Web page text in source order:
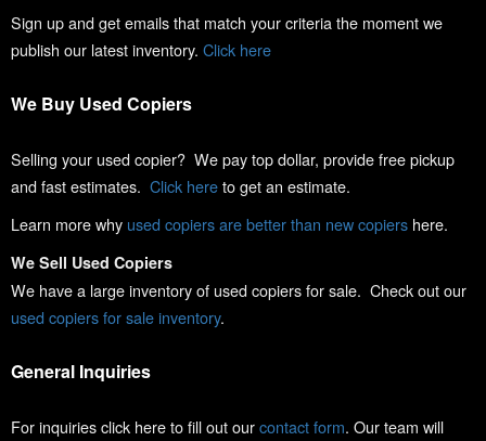
Sign up and get emails that match your criteria the moment we
publish our latest inventory. Click here
We Buy Used Copiers
Selling your used copier? We pay top dollar, provide free pickup
and fast estimates. Click hereto get an estimate.
Learn more why used copiers are better than new copiers here.
We Sell Used Copiers
We have a large inventory of used copiers for sale. Check out our
used copiers for sale inventory.
General Inquiries
For inquiries click here to fill out ourcontact form. Our team will